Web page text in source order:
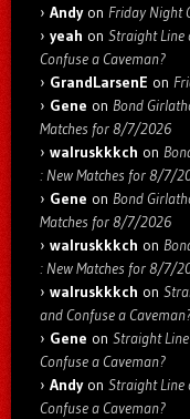
Andyon Friday Night
yeah on Straight Line
Confuse a Caveman?
GrandLarsenE on
Gene on Bond
Matches for 8/7/2026
walruskkkch on
: New Matches for 8/7/
Gene on Bond
Matches for 8/7/2026
walruskkkch on
: New Matches for 8/7/
walruskkkch on
and Confuse a
Gene on Straight
Confuse a Caveman?
Andyon Straight Line
Confuse a Caveman?